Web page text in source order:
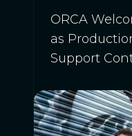
ORCA
as
Support